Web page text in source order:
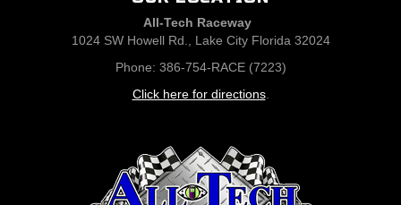
All-Tech Raceway
1024 SW Howell Rd., Lake City Florida 32024
Phone: 386-754-RACE (7223)
Click here for directions.